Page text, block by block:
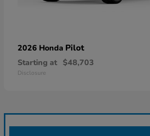
2026 Honda Pilot
Starting at $48,703
Disclosure